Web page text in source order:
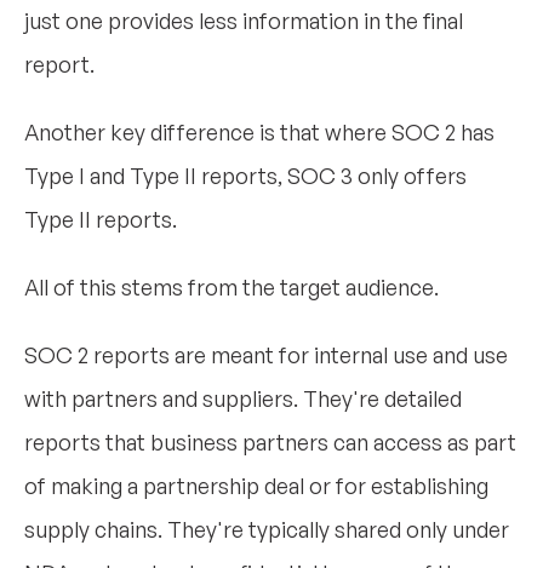
just one provides less information in the final
report.
Another key difference is that where SOC 2 has
Type I and Type II reports, SOC 3 only offers
Type II reports.
All of this stems from the target audience.
SOC 2 reports are meant for internal use and use
with partners and suppliers. They're detailed
reports that business partners can access as part
of making a partnership deal or for establishing
supply chains. They're typically shared only under